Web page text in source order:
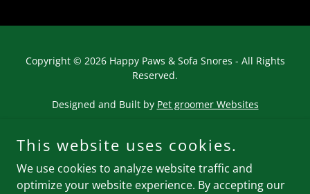
Copyright © 2026 Happy Paws & Sofa Snores - All Rights
Reserved.
Designed and Built by Pet groomer Websites
Powered by
This website uses cookies.
We use cookies to analyze website traffic and
optimize your website experience. By accepting our